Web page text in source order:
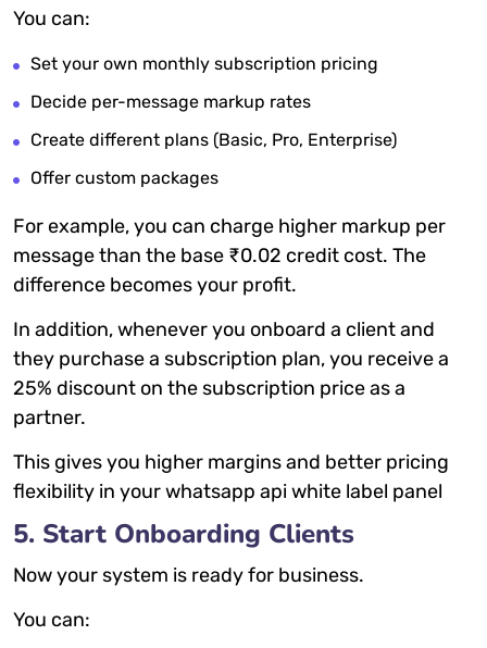
You can:
Set your own monthly subscription pricing
Decide per-message markup rates
Create different plans (Basic, Pro, Enterprise)
Offer custom packages
For example, you can charge higher markup per
message than the base ₹0.02 credit cost. The
difference becomes your profit.
In addition, whenever you onboard a client and
they purchase a subscription plan, you receive a
25% discount on the subscription price as a
partner.
This gives you higher margins and better pricing
flexibility in your whatsapp api white label panel
5. Start Onboarding Clients
Now your system is ready for business.
You can: